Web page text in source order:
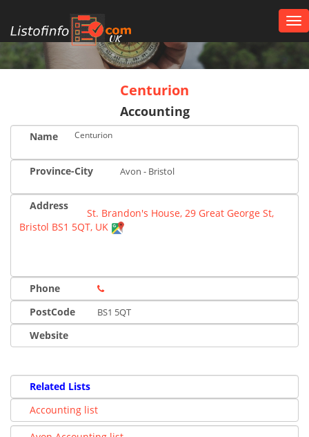
UK
Centurion
Accounting
Name Centurion
Province-City Avon - Bristol
Address
St. Brandon's House, 29 Great George St,
Bristol BS1 5QT, UK
Phone
PostCode
BS1 5QT
Website
Related Lists
Accounting list